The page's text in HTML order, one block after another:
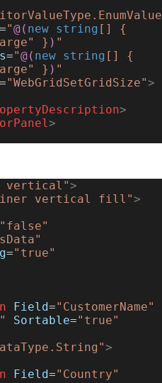
="@( new string [] {
} ) "
="@( new string [] {
} ) "
="WebGridSetGridSize">
>
>
vertical">
vertical fill">
"false"
="true"
Field="CustomerName"
Sortable="true"
>
Field="Country"